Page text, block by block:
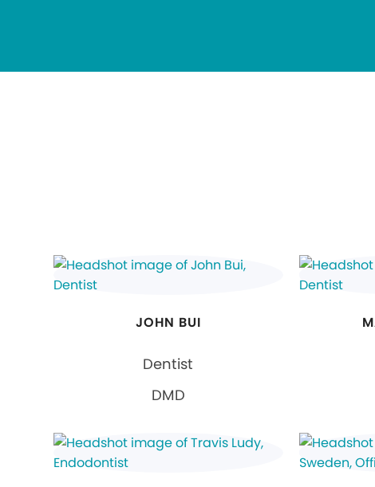
JOHN BUI
Dentist
DMD